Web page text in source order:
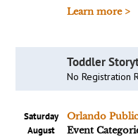
Learn more >
Toddler
No Registration
Saturday
August
Orlando
Event